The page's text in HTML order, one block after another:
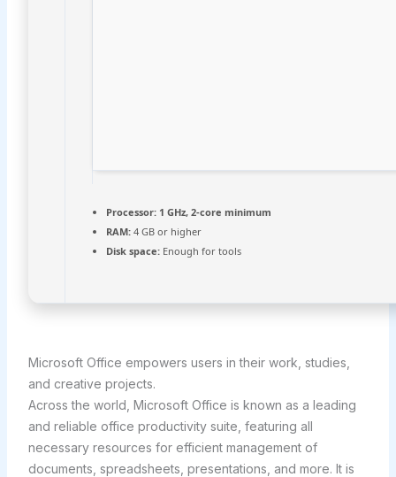
Processor:1 GHz, 2-core minimum
RAM:4 GB or higher
Disk space:Enough for tools
Microsoft Office empowers users in their work, studies,
and creative projects.
Across the world, Microsoft Office is known as a leading
and reliable office productivity suite, featuring all
necessary resources for efficient management of
documents, spreadsheets, presentations, and more. It is